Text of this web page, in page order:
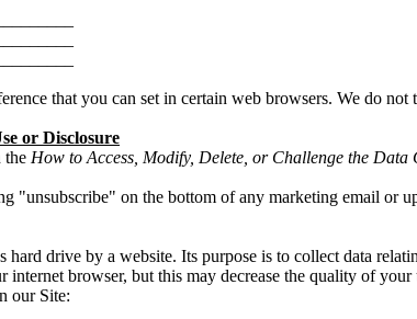
that you can set in certain web browsers. We do
or Disclosure
the How to Access, Modify, Delete, or Challenge the Data
"unsubscribe" on the bottom of any marketing email or
hard drive by a website. Its purpose is to collect data
browser, but this may decrease the quality of your
our Site: